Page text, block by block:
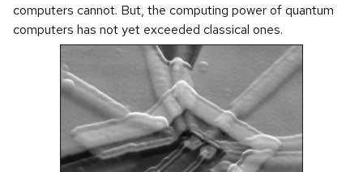
computers cannot. But, the computing power of quantum
computers has not yet exceeded classical ones.